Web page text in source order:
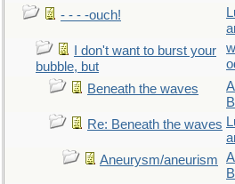
- - - -ouch!
I don't want to burst your
bubble, but
Beneath the waves
Re: Beneath the waves
Aneurysm/aneurism